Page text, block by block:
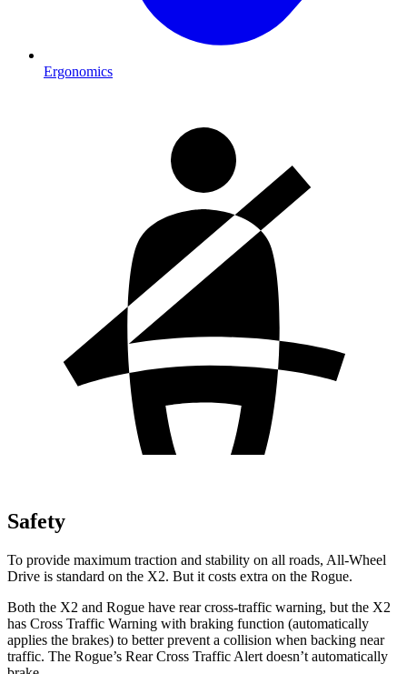
Ergonomics
Safety
To provide maximum traction and stability on all roads, All-Wheel
Drive is standard on the X2. But it costs extra on the Rogue.
Both the X2 and Rogue have rear cross-traffic warning, but the X2
has Cross Traffic Warning with braking function (automatically
applies the brakes) to better prevent a collision when backing near
traffic. The Rogue’s Rear Cross Traffic Alert doesn’t automatically